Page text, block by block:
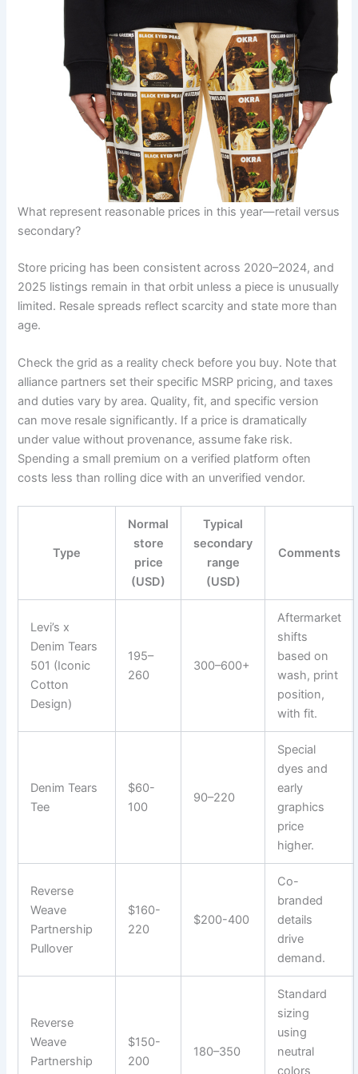
What represent reasonable prices in this year—retail versus
secondary?
Store pricing has been consistent across 2020–2024, and
2025 listings remain in that orbit unless a piece is unusually
limited. Resale spreads reflect scarcity and state more than
age.
Check the grid as a reality check before you buy. Note that
alliance partners set their specific MSRP pricing, and taxes
and duties vary by area. Quality, fit, and specific version
can move resale significantly. If a price is dramatically
under value without provenance, assume fake risk.
Spending a small premium on a verified platform often
costs less than rolling dice with an unverified vendor.
Type
Normal
store
price
(USD)
Typical
secondary
range
(USD)
Comments
Levi’s x
Denim Tears
501 (Iconic
Cotton
Design)
195–
260
300–600+
Aftermarket
shifts
based on
wash, print
position,
with fit.
Denim Tears
Tee
$60-
100
90–220
Special
dyes and
early
graphics
price
higher.
Reverse
Weave
Partnership
Pullover
$160-
220
$200-400
Co-
branded
details
drive
demand.
Reverse
Weave
Partnership
$150-
200
180–350
Standard
sizing
using
neutral
colors